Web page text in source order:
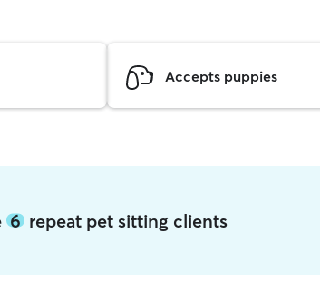
Accepts puppies
6repeat pet sitting clients